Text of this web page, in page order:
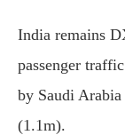
India remains
passenger
by Saudi
(1.1m).